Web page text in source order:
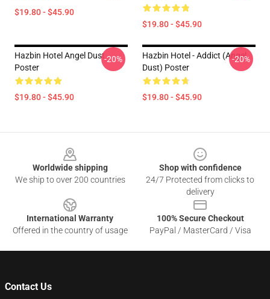
$19.80 - $45.90
$19.80 - $45.90
Hazbin Hotel Angel Dust
Poster
$19.80 - $45.90
-20%
Hazbin Hotel - Addict (Angel
Dust) Poster
$19.80 - $45.90
-20%
Worldwide shipping
We ship to over 200 countries
Shop with confidence
24/7 Protected from clicks to
delivery
International Warranty
Offered in the country of usage
100% Secure Checkout
PayPal / MasterCard / Visa
Contact Us